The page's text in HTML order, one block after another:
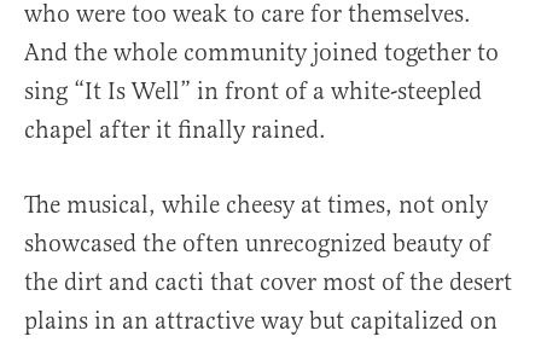
who were too weak to care for themselves.
And the whole community joined together to
sing “It Is Well” in front of a white-steepled
chapel after it finally rained.
The musical, while cheesy at times, not only
showcased the often unrecognized beauty of
the dirt and cacti that cover most of the desert
plains in an attractive way but capitalized on